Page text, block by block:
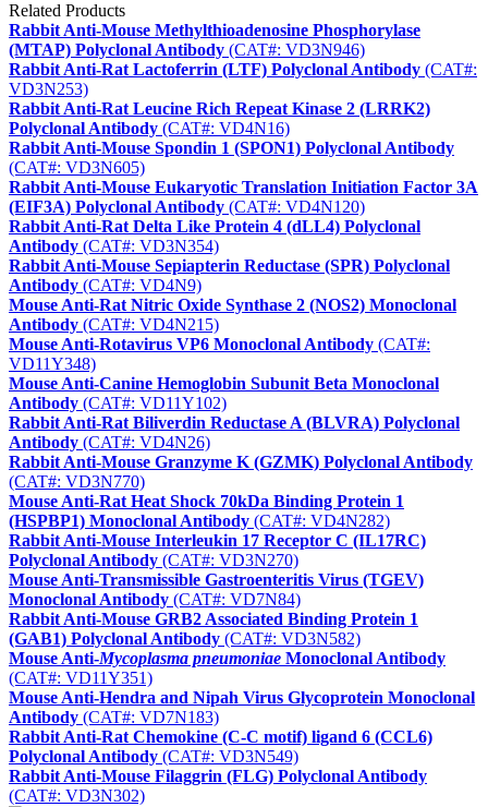
Related Products
Rabbit Anti-Mouse Methylthioadenosine Phosphorylase
(MTAP) Polyclonal Antibody (CAT#: VD3N946)
Rabbit Anti-Rat Lactoferrin (LTF) Polyclonal Antibody (CAT#:
VD3N253)
Rabbit Anti-Rat Leucine Rich Repeat Kinase 2 (LRRK2)
Polyclonal Antibody (CAT#: VD4N16)
Rabbit Anti-Mouse Spondin 1 (SPON1) Polyclonal Antibody
(CAT#: VD3N605)
Rabbit Anti-Mouse Eukaryotic Translation Initiation Factor 3A
(EIF3A) Polyclonal Antibody (CAT#: VD4N120)
Rabbit Anti-Rat Delta Like Protein 4 (dLL4) Polyclonal
Antibody (CAT#: VD3N354)
Rabbit Anti-Mouse Sepiapterin Reductase (SPR) Polyclonal
Antibody (CAT#: VD4N9)
Mouse Anti-Rat Nitric Oxide Synthase 2 (NOS2) Monoclonal
Antibody (CAT#: VD4N215)
Mouse Anti-Rotavirus VP6 Monoclonal Antibody (CAT#:
VD11Y348)
Mouse Anti-Canine Hemoglobin Subunit Beta Monoclonal
Antibody (CAT#: VD11Y102)
Rabbit Anti-Rat Biliverdin Reductase A (BLVRA) Polyclonal
Antibody (CAT#: VD4N26)
Rabbit Anti-Mouse Granzyme K (GZMK) Polyclonal Antibody
(CAT#: VD3N770)
Mouse Anti-Rat Heat Shock 70kDa Binding Protein 1
(HSPBP1) Monoclonal Antibody (CAT#: VD4N282)
Rabbit Anti-Mouse Interleukin 17 Receptor C (IL17RC)
Polyclonal Antibody (CAT#: VD3N270)
Mouse Anti-Transmissible Gastroenteritis Virus (TGEV)
Monoclonal Antibody (CAT#: VD7N84)
Rabbit Anti-Mouse GRB2 Associated Binding Protein 1
(GAB1) Polyclonal Antibody (CAT#: VD3N582)
Mouse Anti-Mycoplasma pneumoniae Monoclonal Antibody
(CAT#: VD11Y351)
Mouse Anti-Hendra and Nipah Virus Glycoprotein Monoclonal
Antibody (CAT#: VD7N183)
Rabbit Anti-Rat Chemokine (C-C motif) ligand 6 (CCL6)
Polyclonal Antibody (CAT#: VD3N549)
Rabbit Anti-Mouse Filaggrin (FLG) Polyclonal Antibody
(CAT#: VD3N302)